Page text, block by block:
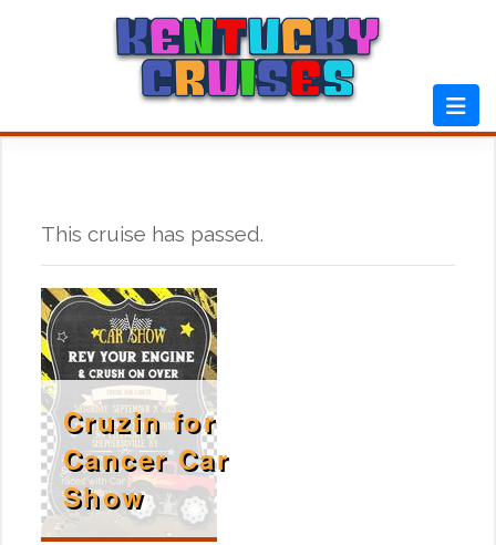
This cruise has passed.
Cruzin for
Cancer Car
Show